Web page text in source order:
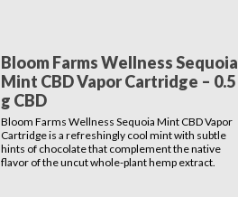
Bloom Farms Wellness Sequoia
Mint CBD Vapor Cartridge – 0.5
g CBD
Bloom Farms Wellness Sequoia Mint CBD Vapor
Cartridge is a refreshingly cool mint with subtle
hints of chocolate that complement the native
flavor of the uncut whole-plant hemp extract.